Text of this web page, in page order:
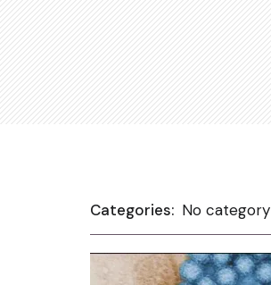
Categories: No category